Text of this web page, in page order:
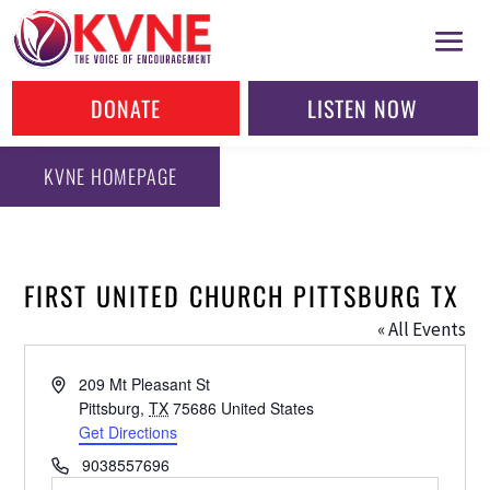
DONATE LISTEN NOW
KVNE HOMEPAGE
FIRST UNITED CHURCH PITTSBURG TX
« All Events
Address209 Mt Pleasant St
Pittsburg, TX 75686 United States
Get Directions
Phone9038557696